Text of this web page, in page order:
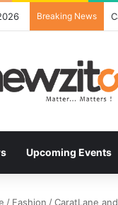
Breaking News
Upcoming Events
/ Fashion /CaratLane